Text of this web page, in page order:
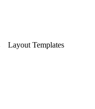
Layout Templates